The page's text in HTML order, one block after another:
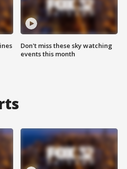
Don't miss these sky watching
events this month